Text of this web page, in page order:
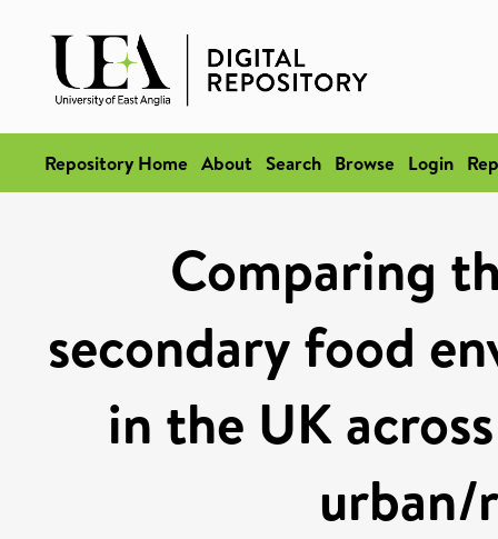
Repository Home About Search Browse Login
Comparing
secondary food
in the UK
urban/